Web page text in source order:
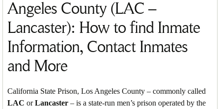
Angeles County (LAC –
Lancaster): How to find Inmate
Information, Contact Inmates
and More
California State Prison, Los Angeles County – commonly called
LAC orLancaster – is a state-run men’s prison operated by the